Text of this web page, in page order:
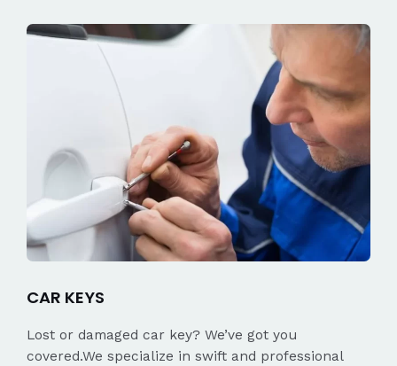
CAR KEYS
Lost or damaged car key? We’ve got you
covered.We specialize in swift and professional